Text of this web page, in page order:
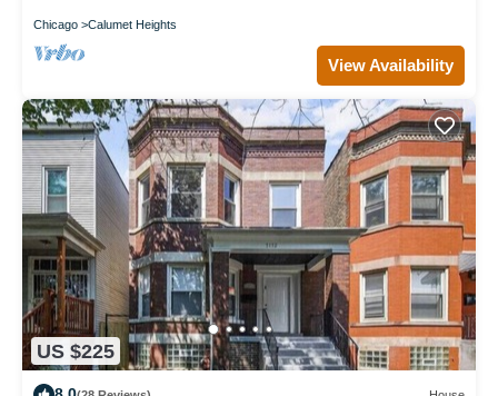
Chicago Calumet Heights
View Availability
US $225